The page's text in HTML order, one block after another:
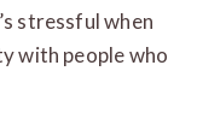
stressful when
with people who